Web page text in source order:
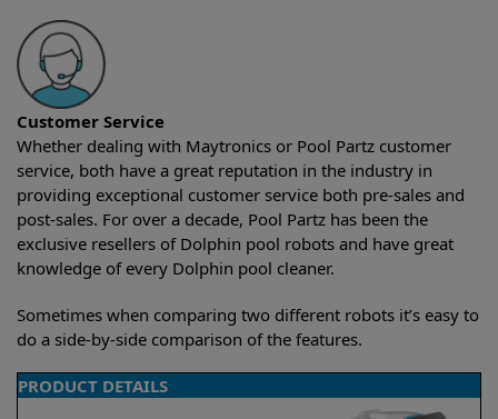
Customer Service
Whether dealing with Maytronics or Pool Partz customer
service, both have a great reputation in the industry in
providing exceptional customer service both pre-sales and
post-sales. For over a decade, Pool Partz has been the
exclusive resellers of Dolphin pool robots and have great
knowledge of every Dolphin pool cleaner.
Sometimes when comparing two different robots it’s easy to
do a side-by-side comparison of the features.
PRODUCT DETAILS